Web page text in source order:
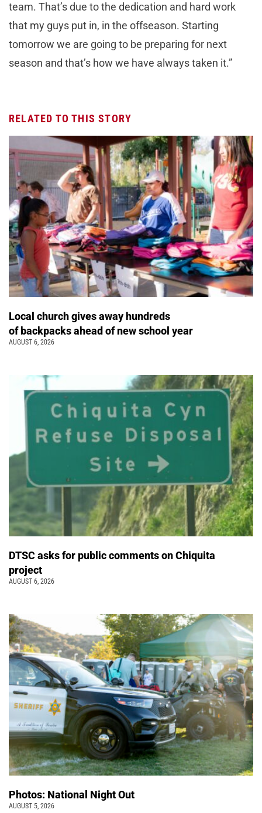
team. That’s due to the dedication and hard work
that my guys put in, in the offseason. Starting
tomorrow we are going to be preparing for next
season and that’s how we have always taken it.”
RELATED TO THIS STORY
Local church gives away hundreds
of backpacks ahead of new school year
AUGUST 6, 2026
DTSC asks for public comments on Chiquita
project
AUGUST 6, 2026
Photos: National Night Out
AUGUST 5, 2026